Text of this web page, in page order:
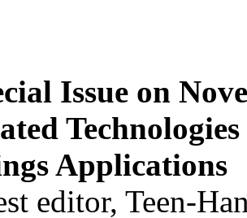
Issue on
Applications
editor, Teen-